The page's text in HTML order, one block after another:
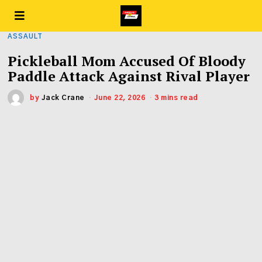
ASSAULT
Pickleball Mom Accused Of Bloody
Paddle Attack Against Rival Player
by Jack Crane June 22, 2026 3 mins read